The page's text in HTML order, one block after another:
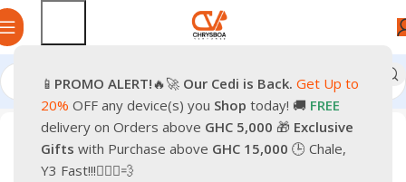
📱 PROMO ALERT!🔥🚀 Our Cedi is Back. Get Up to
20% OFF any device(s) you Shop today! 🚚 FREE
delivery on Orders above GHC 5,000 🎁 Exclusive
Gifts with Purchase above GHC 15,000 🕒 Chale,
Y3 Fast!!!🏃🏽‍♂️💨
Home PCs